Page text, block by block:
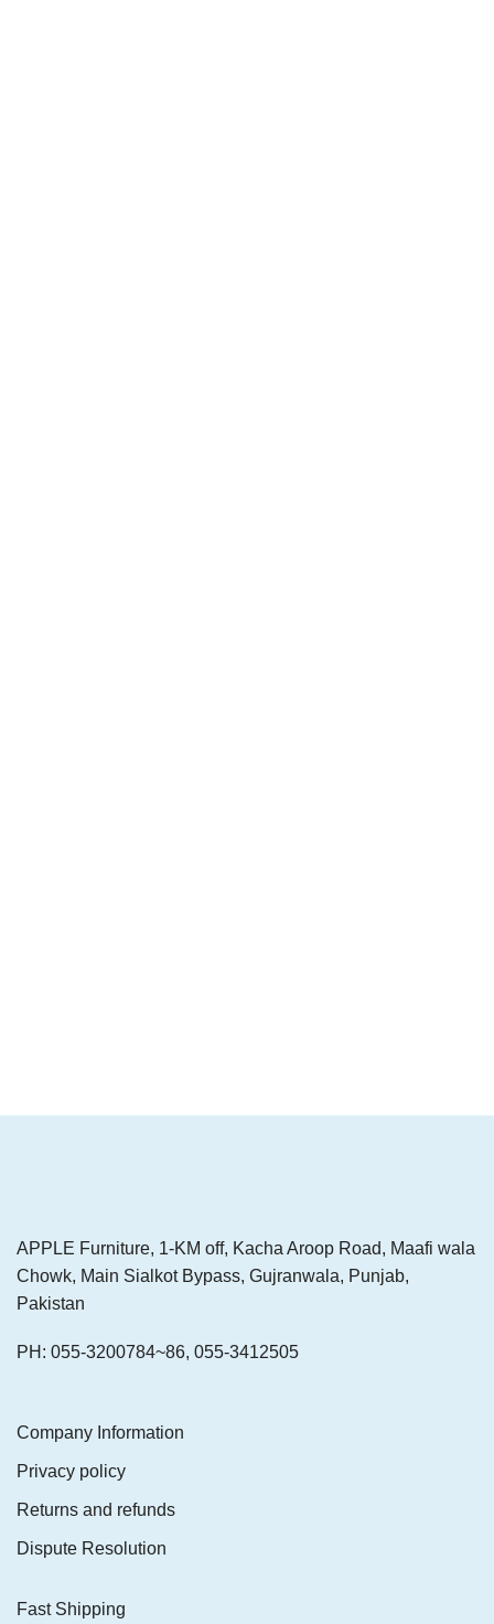
APPLE Furniture, 1-KM off, Kacha Aroop Road, Maafi wala
Chowk, Main Sialkot Bypass, Gujranwala, Punjab,
Pakistan
PH: 055-3200784~86, 055-3412505
Company Information
Privacy policy
Returns and refunds
Dispute Resolution
Fast Shipping